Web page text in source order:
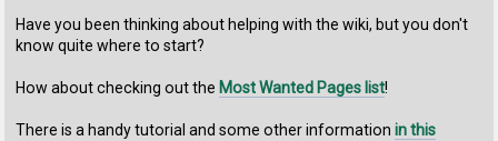
Have you been thinking about helping with the wiki, but you don't
know quite where to start?
How about checking out the Most Wanted Pages list!
There is a handy tutorial and some other informationin this